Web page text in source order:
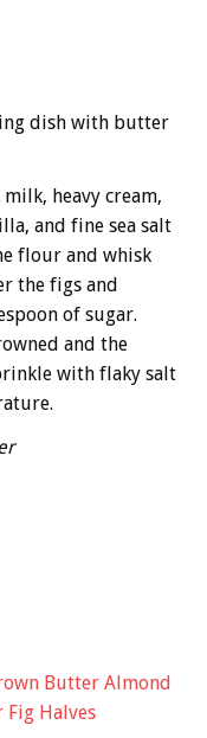
dish with butter
heavy cream,
and fine sea salt
flour and whisk
the figs and
of sugar.
and the
with flaky salt
Butter Almond
Fig Halves